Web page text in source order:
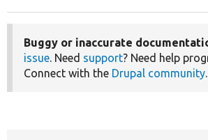
Buggy or inaccurate
issue. Need support? Need help
Connect with the Drupal community.